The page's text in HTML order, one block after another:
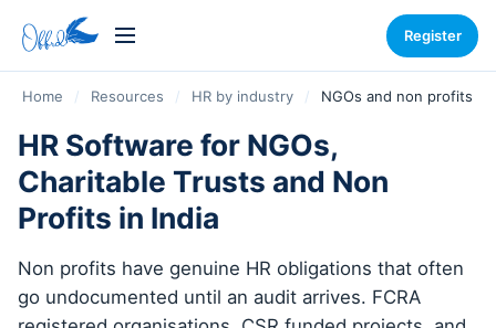
Register
Home / Resources / HR by industry / NGOs and non profits
HR Software for NGOs,
Charitable Trusts and Non
Profits in India
Non profits have genuine HR obligations that often
go undocumented until an audit arrives. FCRA